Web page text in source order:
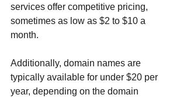
services offer competitive pricing,
sometimes as low as $2 to $10 a
month.
Additionally, domain names are
typically available for under $20 per
year, depending on the domain